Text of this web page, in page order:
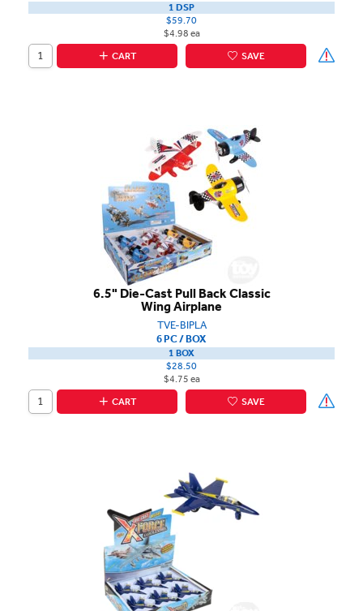
1 DSP
$59.70
$4.98 ea
CART
SAVE
6.5" Die-Cast Pull Back Classic
Wing Airplane
TVE-BIPLA
6 PC / BOX
1 BOX
$28.50
$4.75 ea
CART
SAVE